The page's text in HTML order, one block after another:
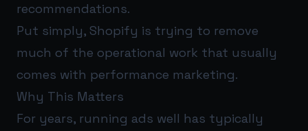
recommendations.
Put simply, Shopify is trying to remove
much of the operational work that usually
comes with performance marketing.
Why This Matters
For years, running ads well has typically